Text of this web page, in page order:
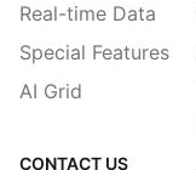
Real-time Data
Special Features
AI Grid
CONTACT US